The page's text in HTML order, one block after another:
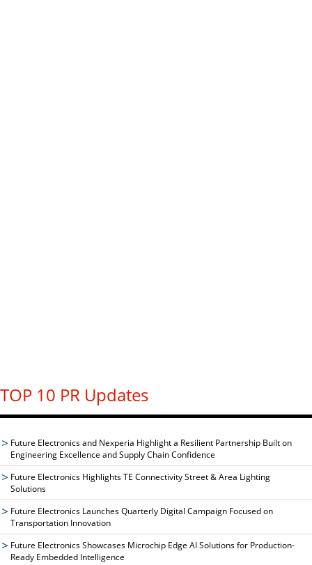
TOP 10 PR Updates
Future Electronics and Nexperia Highlight a Resilient Partnership Built on
Engineering Excellence and Supply Chain Confidence
Future Electronics Highlights TE Connectivity Street & Area Lighting
Solutions
Future Electronics Launches Quarterly Digital Campaign Focused on
Transportation Innovation
Future Electronics Showcases Microchip Edge AI Solutions for Production-
Ready Embedded Intelligence